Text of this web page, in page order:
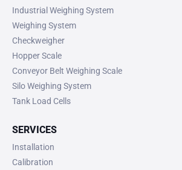
Industrial Weighing System
Weighing System
Checkweigher
Hopper Scale
Conveyor Belt Weighing Scale
Silo Weighing System
Tank Load Cells
SERVICES
Installation
Calibration